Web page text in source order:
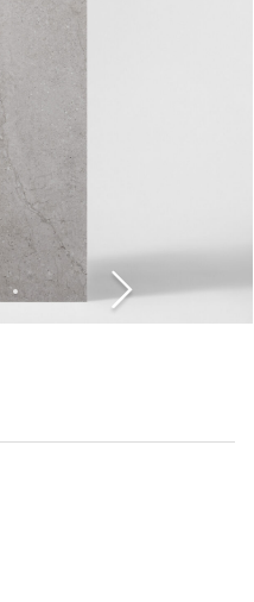
3